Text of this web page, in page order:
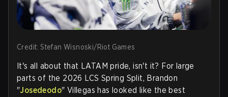
Credit: Stefan Wisnoski/Riot Games
It's all about that LATAM pride, isn't it? For large
parts of the 2026 LCS Spring Split, Brandon
"Josedeodo" Villegas has looked like the best